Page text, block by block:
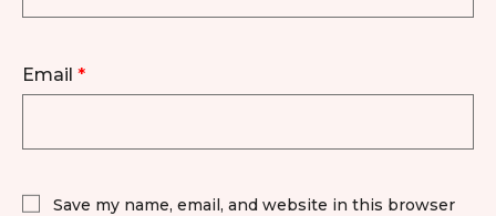
Email *
Save my name, email, and website in this browser